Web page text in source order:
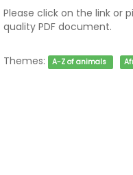
Please click on the link or
quality PDF document.
Themes: A-Z of animals